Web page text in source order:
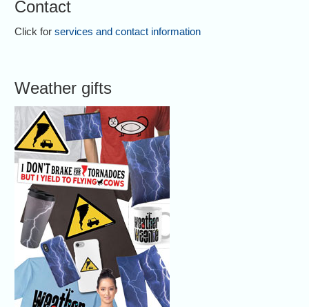
Contact
Click forservices and contact information
Weather gifts